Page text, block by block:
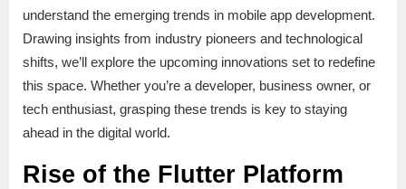
understand the emerging trends in mobile app development.
Drawing insights from industry pioneers and technological
shifts, we’ll explore the upcoming innovations set to redefine
this space. Whether you’re a developer, business owner, or
tech enthusiast, grasping these trends is key to staying
ahead in the digital world.
Rise of the Flutter Platform